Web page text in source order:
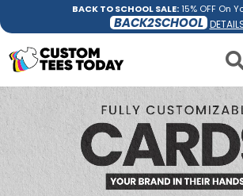
BACK TO SCHOOL SALE:15% OFF On
BACK2SCHOOL